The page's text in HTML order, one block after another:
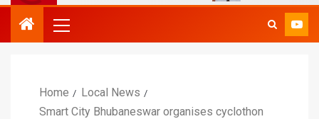
Home
Local News
Smart City Bhubaneswar organises cyclothon